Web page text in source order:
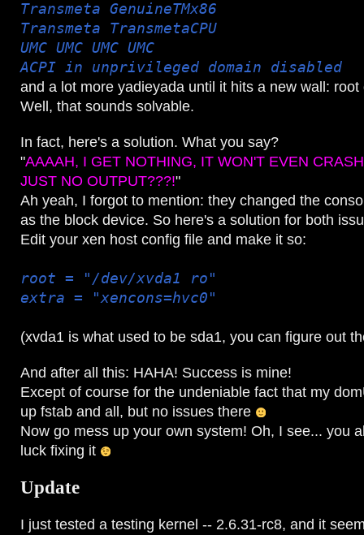
Transmeta GenuineTMx86
Transmeta TransmetaCPU
UMC UMC UMC UMC
ACPI in unprivileged domain disabled
and a lot more yadieyada until it hits a new wall: root
Well, that sounds solvable.
In fact, here's a solution. What you say?
"AAAAH, I GET NOTHING, IT WON'T EVEN
JUST NO OUTPUT???!"
Ah yeah, I forgot to mention: they changed the
as the block device. So here's a solution for both
Edit your xen host config file and make it so:
root = "/dev/xvda1 ro"
extra = "xencons=hvc0"
(xvda1 is what used to be sda1, you can figure out
And after all this: HAHA! Success is mine!
Except of course for the undeniable fact that my
up fstab and all, but no issues there
Now go mess up your own system! Oh, I see... you
luck fixing it
Update
I just tested a testing kernel -- 2.6.31-rc8, and it